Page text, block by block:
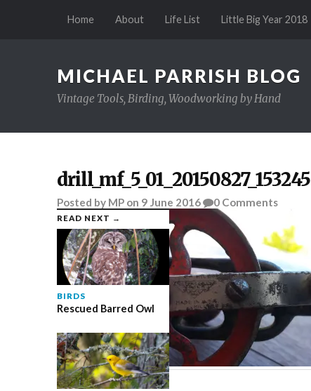
Home About Life List Little Big Year 2018
MICHAEL PARRISH BLOG
Vintage Tools, Birding, Woodworking by Hand
drill_mf_5_01_20150827_153245
Posted by MP on 9 June 2016 0Comments
READ NEXT →
BIRDS
Rescued Barred Owl